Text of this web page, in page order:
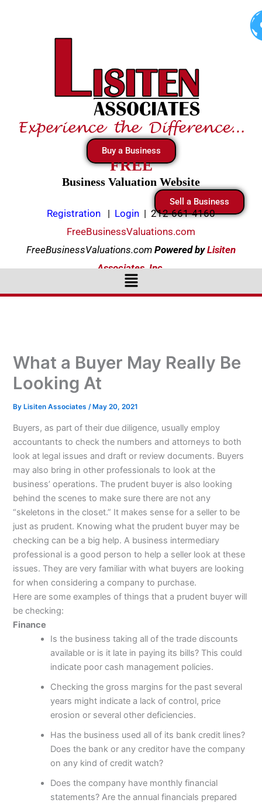
Buy a Business
FREE
Business Valuation Website
Sell a Business
Registration | Login | 212-661-4160
FreeBusinessValuations.com
FreeBusinessValuations.com PoweredbyLisiten
Associates, Inc.
Menu
What a Buyer May Really Be
Looking At
By Lisiten Associates/ May 20, 2021
Buyers, as part of their due diligence, usually employ
accountants to check the numbers and attorneys to both
look at legal issues and draft or review documents. Buyers
may also bring in other professionals to look at the
business’ operations. The prudent buyer is also looking
behind the scenes to make sure there are not any
“skeletons in the closet.” It makes sense for a seller to be
just as prudent. Knowing what the prudent buyer may be
checking can be a big help. A business intermediary
professional is a good person to help a seller look at these
issues. They are very familiar with what buyers are looking
for when considering a company to purchase.
Here are some examples of things that a prudent buyer will
be checking:
Finance
Is the business taking all of the trade discounts
available or is it late in paying its bills? This could
indicate poor cash management policies.
Checking the gross margins for the past several
years might indicate a lack of control, price
erosion or several other deficiencies.
Has the business used all of its bank credit lines?
Does the bank or any creditor have the company
on any kind of credit watch?
Does the company have monthly financial
statements? Are the annual financials prepared